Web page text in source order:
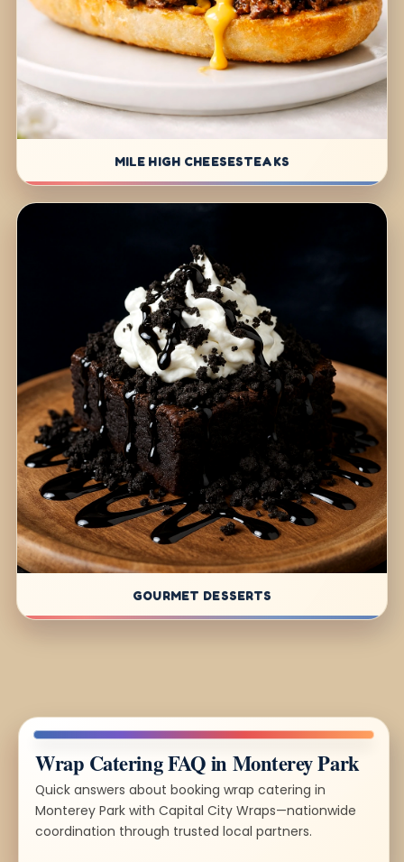
MILE HIGH CHEESESTEAKS
GOURMET DESSERTS
Wrap Catering FAQ in Monterey Park
Quick answers about booking wrap catering in
Monterey Park with Capital City Wraps—nationwide
coordination through trusted local partners.